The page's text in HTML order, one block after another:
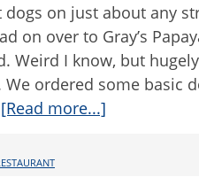
on just about any
on over to Gray’s
Weird I know, but
ordered some basic
[Read more...]